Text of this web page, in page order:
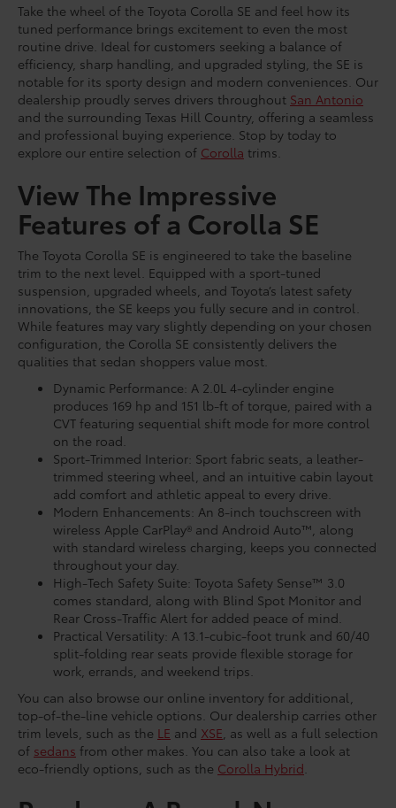
Take the wheel of the Toyota Corolla SE and feel how its
tuned performance brings excitement to even the most
routine drive. Ideal for customers seeking a balance of
efficiency, sharp handling, and upgraded styling, the SE is
notable for its sporty design and modern conveniences. Our
dealership proudly serves drivers throughout San Antonio
and the surrounding Texas Hill Country, offering a seamless
and professional buying experience. Stop by today to
explore our entire selection of Corolla trims.
View The Impressive
Features of a Corolla SE
The Toyota Corolla SE is engineered to take the baseline
trim to the next level. Equipped with a sport-tuned
suspension, upgraded wheels, and Toyota’s latest safety
innovations, the SE keeps you fully secure and in control.
While features may vary slightly depending on your chosen
configuration, the Corolla SE consistently delivers the
qualities that sedan shoppers value most.
Dynamic Performance: A 2.0L 4-cylinder engine
produces 169 hp and 151 lb-ft of torque, paired with a
CVT featuring sequential shift mode for more control
on the road.
Sport-Trimmed Interior: Sport fabric seats, a leather-
trimmed steering wheel, and an intuitive cabin layout
add comfort and athletic appeal to every drive.
Modern Enhancements: An 8-inch touchscreen with
wireless Apple CarPlay® and Android Auto™, along
with standard wireless charging, keeps you connected
throughout your day.
High-Tech Safety Suite: Toyota Safety Sense™ 3.0
comes standard, along with Blind Spot Monitor and
Rear Cross-Traffic Alert for added peace of mind.
Practical Versatility: A 13.1-cubic-foot trunk and 60/40
split-folding rear seats provide flexible storage for
work, errands, and weekend trips.
You can also browse our online inventory for additional,
top-of-the-line vehicle options. Our dealership carries other
trim levels, such as the LE and XSE , as well as a full selection
of sedans from other makes. You can also take a look at
eco-friendly options, such as the Corolla Hybrid